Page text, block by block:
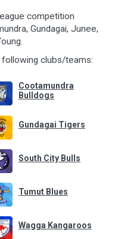
competition
Gundagai, Junee,
clubs/teams:
Cootamundra
Bulldogs
Gundagai Tigers
South City Bulls
Tumut Blues
Wagga Kangaroos